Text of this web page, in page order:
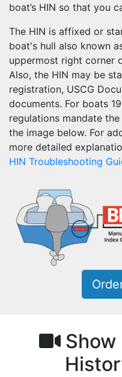
boat’s HIN so that you
The HIN is affixed or
boat's hull also known
uppermost right corner
Also, the HIN may be
registration, USCG
documents. For boats
regulations mandate
the image below. For
more detailed
HIN Troubleshooting
Show